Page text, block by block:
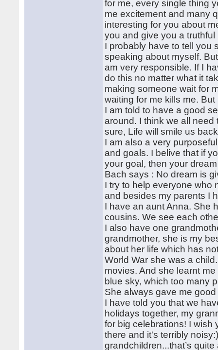
for me, every single thing
me excitement and many
interesting for you about
you and give you a
I probably have to tell you
speaking about myself.
am very responsible. If I
do this no matter what it
making someone wait for
waiting for me kills me.
I am told to have a good
around. I think we all
sure, Life will smile us
I am also a very
and goals. I belive that if
your goal, then your
Bach says : No dream is
I try to help everyone who
and besides my parents I
I have an aunt Anna. She
cousins. We see each
I also have one
grandmother, she is my
about her life which has
World War she was a
movies. And she learnt
blue sky, which too many
She always gave me
I have told you that we
holidays together, my
for big celebrations! I wish
there and it's terribly
grandchildren...that’s